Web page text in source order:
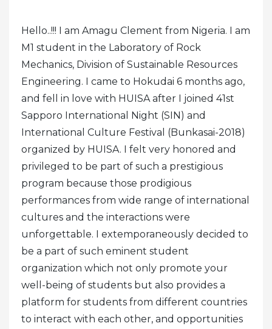
Hello..!!! I am Amagu Clement from Nigeria. I am
M1 student in the Laboratory of Rock
Mechanics, Division of Sustainable Resources
Engineering. I came to Hokudai 6 months ago,
and fell in love with HUISA after I joined 41st
Sapporo International Night (SIN) and
International Culture Festival (Bunkasai-2018)
organized by HUISA. I felt very honored and
privileged to be part of such a prestigious
program because those prodigious
performances from wide range of international
cultures and the interactions were
unforgettable. I extemporaneously decided to
be a part of such eminent student
organization which not only promote your
well-being of students but also provides a
platform for students from different countries
to interact with each other, and opportunities